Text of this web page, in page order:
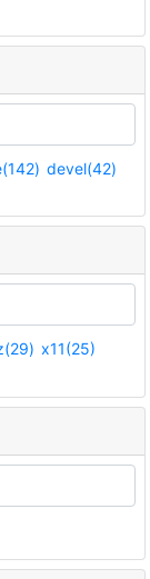
devel(42)
x11(25)